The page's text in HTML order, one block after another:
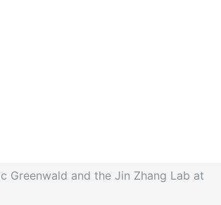
Greenwald and the Jin Zhang Lab at